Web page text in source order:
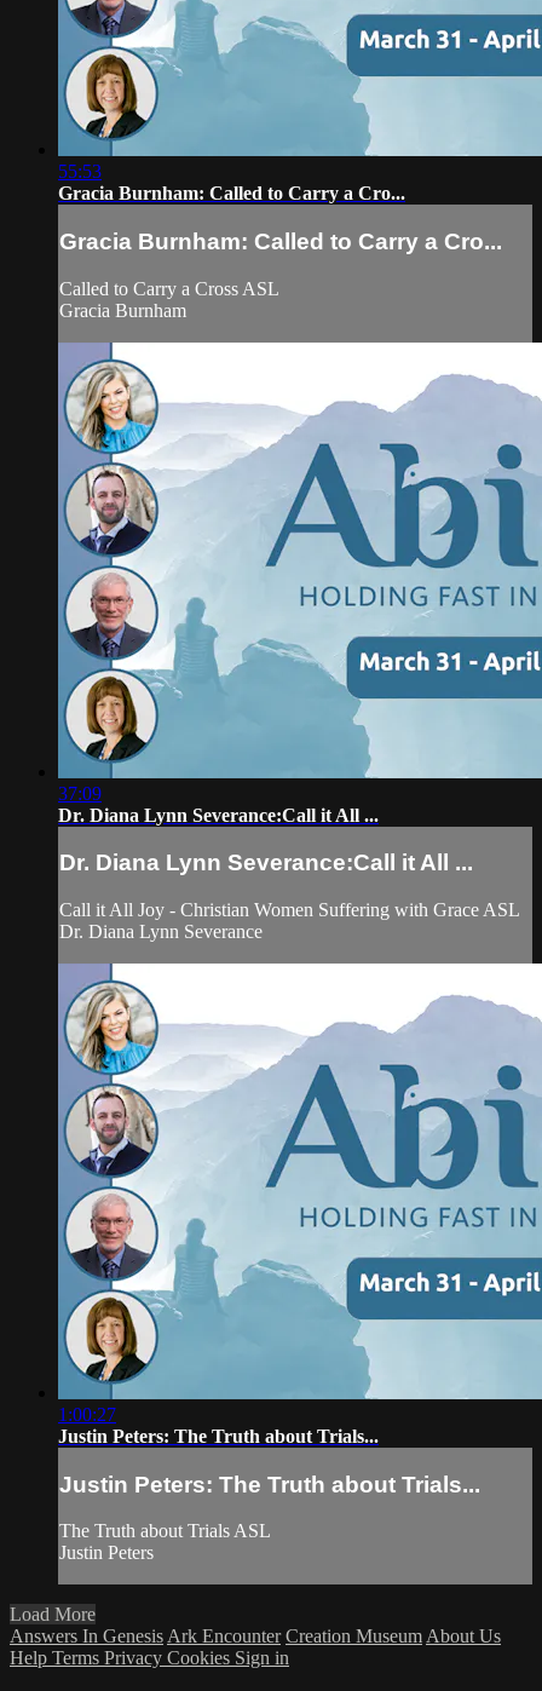
55:53
Gracia Burnham: Called to Carry a Cro...
Gracia Burnham: Called to Carry a Cro...
Called to Carry a Cross ASL
Gracia Burnham
37:09
Dr. Diana Lynn Severance:Call it All ...
Dr. Diana Lynn Severance:Call it All ...
Call it All Joy - Christian Women Suffering with Grace ASL
Dr. Diana Lynn Severance
1:00:27
Justin Peters: The Truth about Trials...
Justin Peters: The Truth about Trials...
The Truth about Trials ASL
Justin Peters
Load More
Answers In Genesis Ark Encounter Creation Museum About Us
Help Terms Privacy Cookies Sign in